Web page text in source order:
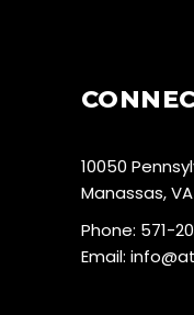
10050
Manassas, VA
Phone: 571-
Email: